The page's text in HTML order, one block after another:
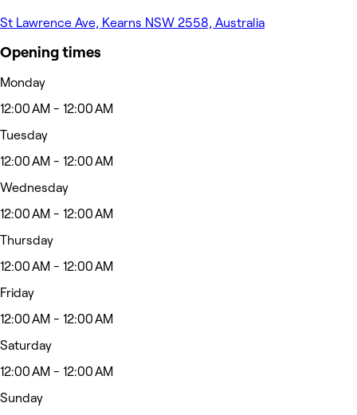
St Lawrence Ave, Kearns NSW 2558, Australia
Opening times
Monday
12:00 AM - 12:00 AM
Tuesday
12:00 AM - 12:00 AM
Wednesday
12:00 AM - 12:00 AM
Thursday
12:00 AM - 12:00 AM
Friday
12:00 AM - 12:00 AM
Saturday
12:00 AM - 12:00 AM
Sunday